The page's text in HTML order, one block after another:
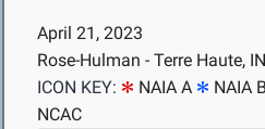
April 21, 2023
Rose-Hulman - Terre Haute, IN
ICON KEY:
NAIA A NAIA B
NCAC